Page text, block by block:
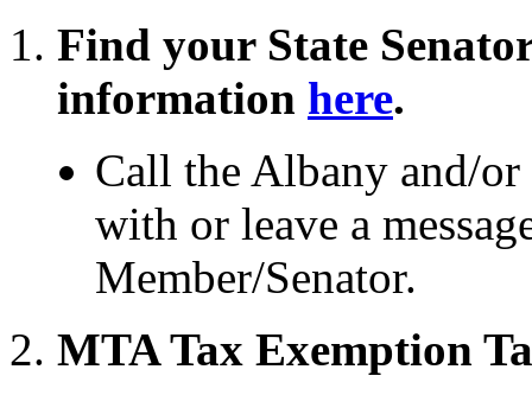
Find your State
information here.
Call the Albany and/
with or leave a
Member/Senator.
MTA Tax Exemption